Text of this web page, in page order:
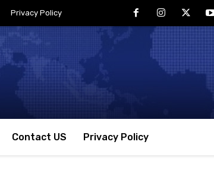
Privacy Policy
Contact US Privacy Policy